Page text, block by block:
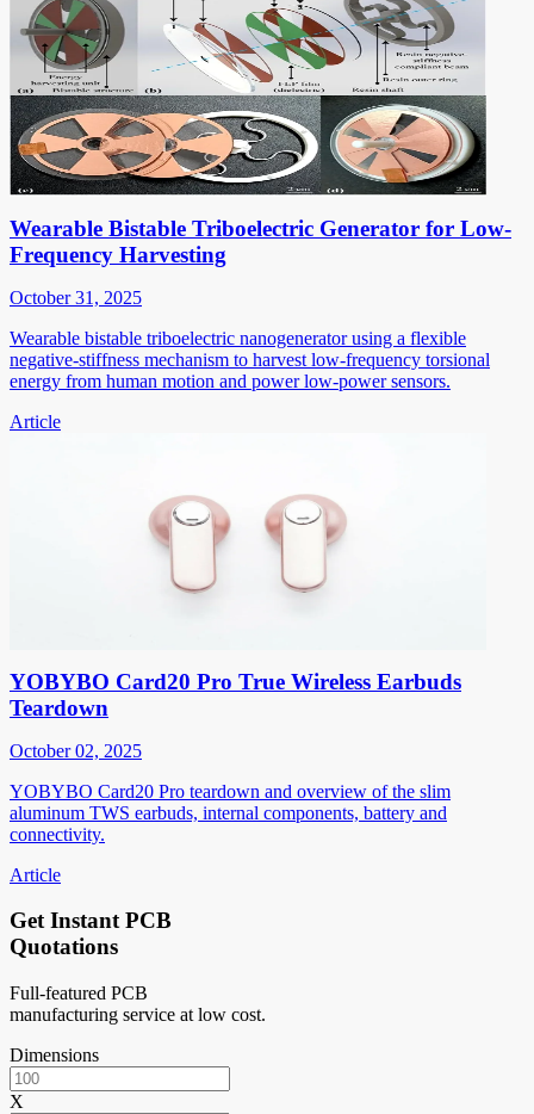
Wearable Bistable Triboelectric Generator for Low-
Frequency Harvesting
October 31, 2025
Wearable bistable triboelectric nanogenerator using a flexible
negative-stiffness mechanism to harvest low-frequency torsional
energy from human motion and power low-power sensors.
Article
YOBYBO Card20 Pro True Wireless Earbuds
Teardown
October 02, 2025
YOBYBO Card20 Pro teardown and overview of the slim
aluminum TWS earbuds, internal components, battery and
connectivity.
Article
Get Instant PCB
Quotations
Full-featured PCB
manufacturing service at low cost.
Dimensions
X